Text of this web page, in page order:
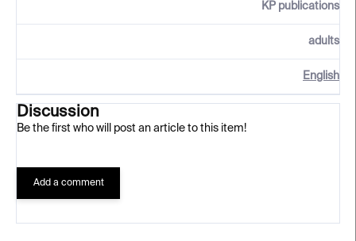
KP publications
adults
English
Discussion
Be the first who will post an article to this item!
Add a comment